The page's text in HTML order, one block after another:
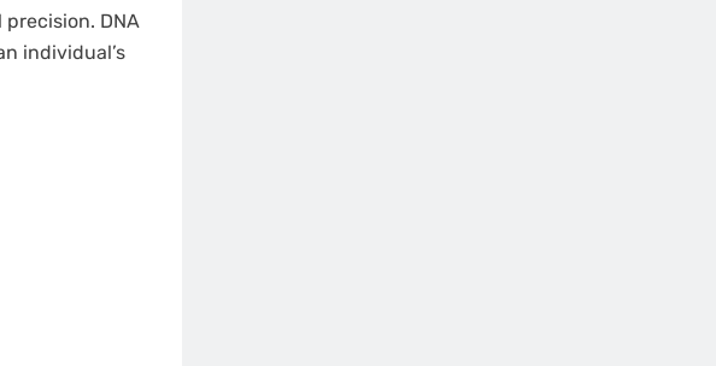
DNA
individual’s